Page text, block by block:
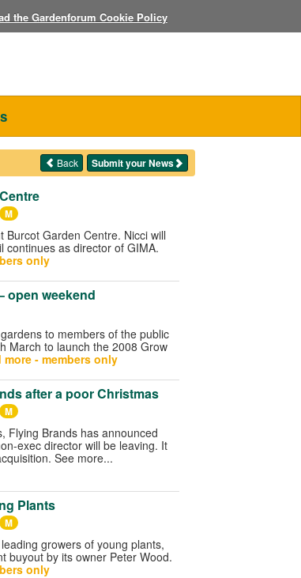
the Gardenforum Cookie Policy
Submit your News
Back
M
Burcot Garden Centre. Nicci will
continues as director of GIMA.
only
open weekend
to members of the public
March to launch the 2008 Grow
more - members only
after a poor Christmas
M
Flying Brands has announced
exec director will be leaving. It
See more...
Plants
M
growers of young plants,
buyout by its owner Peter Wood.
only